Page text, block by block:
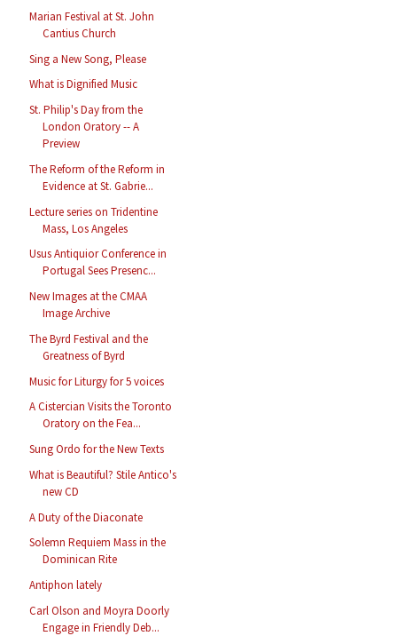
Marian Festival at St. John
Cantius Church
Sing a New Song, Please
What is Dignified Music
St. Philip's Day from the
London Oratory -- A
Preview
The Reform of the Reform in
Evidence at St. Gabrie...
Lecture series on Tridentine
Mass, Los Angeles
Usus Antiquior Conference in
Portugal Sees Presenc...
New Images at the CMAA
Image Archive
The Byrd Festival and the
Greatness of Byrd
Music for Liturgy for 5 voices
A Cistercian Visits the Toronto
Oratory on the Fea...
Sung Ordo for the New Texts
What is Beautiful? Stile Antico's
new CD
A Duty of the Diaconate
Solemn Requiem Mass in the
Dominican Rite
Antiphon lately
Carl Olson and Moyra Doorly
Engage in Friendly Deb...